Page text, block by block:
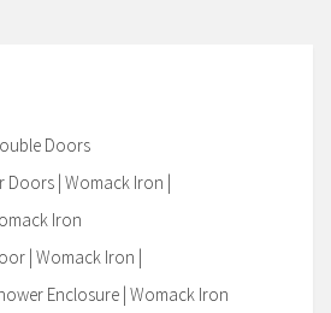
Doors
Doors | Womack Iron |
Iron
| Womack Iron |
Enclosure | Womack Iron